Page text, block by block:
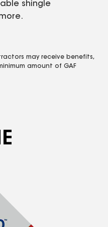
shingle
may receive benefits,
amount of GAF